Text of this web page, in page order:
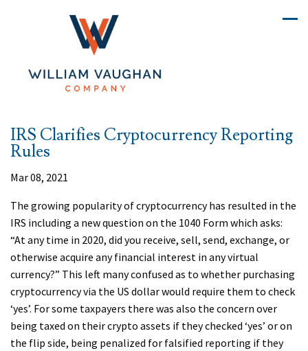
IRS Clarifies Cryptocurrency Reporting
Rules
Mar 08, 2021
The growing popularity of cryptocurrency has resulted in the
IRS including a new question on the 1040 Form which asks:
“At any time in 2020, did you receive, sell, send, exchange, or
otherwise acquire any financial interest in any virtual
currency?” This left many confused as to whether purchasing
cryptocurrency via the US dollar would require them to check
‘yes’. For some taxpayers there was also the concern over
being taxed on their crypto assets if they checked ‘yes’ or on
the flip side, being penalized for falsified reporting if they